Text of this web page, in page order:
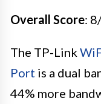
Overall Score:
The TP-Link
Port is a dual
44% more